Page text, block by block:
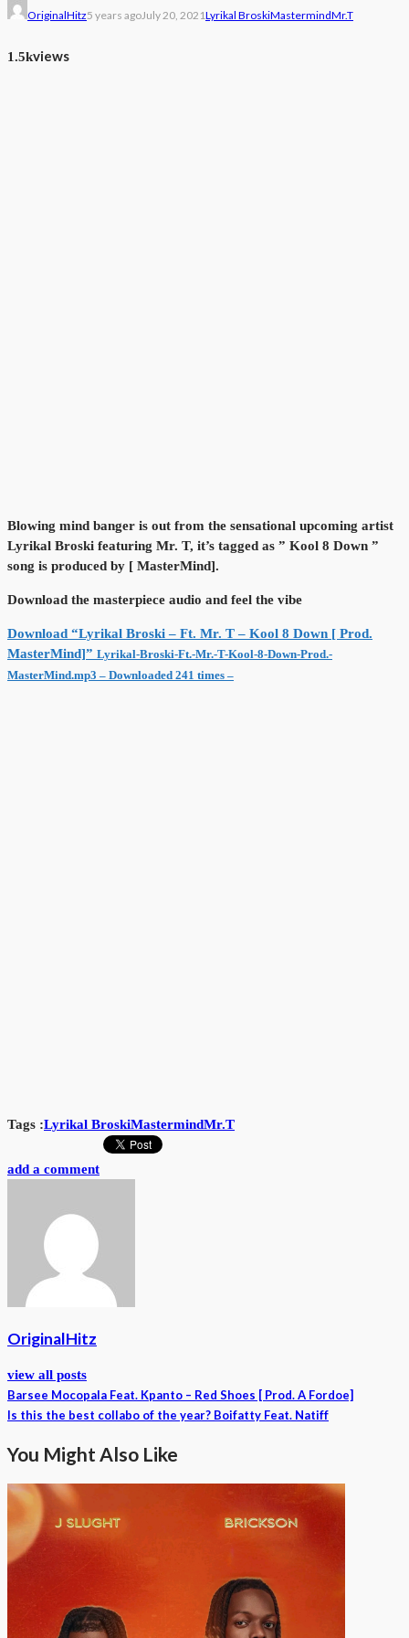
OriginalHitz5 years agoJuly 20, 2021Lyrikal BroskiMastermindMr.T
1.5kviews
Blowing mind banger is out from the sensational upcoming artist
Lyrikal Broski featuring Mr. T, it’s tagged as ” Kool 8 Down ”
song is produced by [ MasterMind].
Download the masterpiece audio and feel the vibe
Download “Lyrikal Broski – Ft. Mr. T – Kool 8 Down [ Prod.
MasterMind]” Lyrikal-Broski-Ft.-Mr.-T-Kool-8-Down-Prod.-
MasterMind.mp3 – Downloaded 241 times –
Tags :Lyrikal BroskiMastermindMr.T
add a comment
OriginalHitz
view all posts
Barsee Mocopala Feat. Kpanto – Red Shoes [ Prod. A Fordoe]
Is this the best collabo of the year? Boifatty Feat. Natiff
You Might Also Like